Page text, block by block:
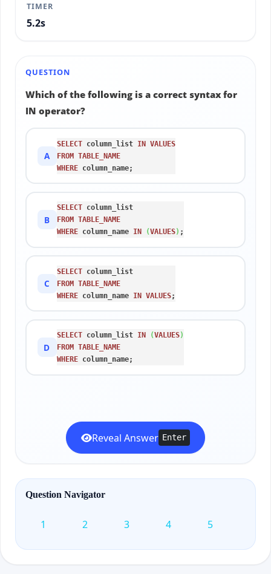
TIMER
5.4s
QUESTION
Which of the following is a correct syntax for
IN operator?
A
SELECT column_list IN VALUES
FROM TABLE_NAME
WHERE column_name;
B
SELECT
column_list
FROM TABLE_NAME
WHERE column_name IN (VALUES) ;
C
SELECT
column_list
FROM TABLE_NAME
WHERE column_name IN VALUES;
D
SELECT column_list IN (VALUES)
FROM TABLE_NAME
WHERE column_name;
Reveal Answer Enter
Question Navigator
1 2 3 4 5